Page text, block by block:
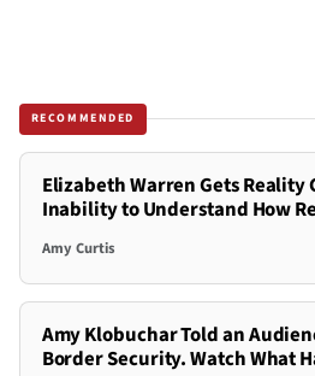
RECOMMENDED
Elizabeth Warren Gets Reality
Inability to Understand How
Amy Curtis
Amy Klobuchar Told an
Border Security. Watch What